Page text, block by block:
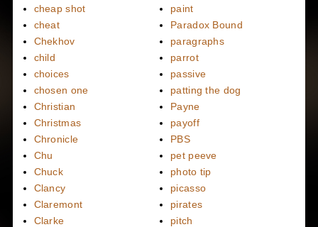
cheap shot
cheat
Chekhov
child
choices
chosen one
Christian
Christmas
Chronicle
Chu
Chuck
Clancy
Claremont
Clarke
paint
Paradox Bound
paragraphs
parrot
passive
patting the dog
Payne
payoff
PBS
pet peeve
photo tip
picasso
pirates
pitch